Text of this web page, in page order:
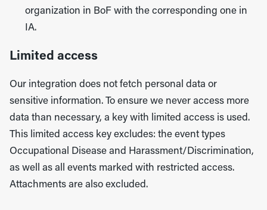
organization in BoF with the corresponding one in
IA.
Limited access
Our integration does not fetch personal data or
sensitive information. To ensure we never access more
data than necessary, a key with limited access is used.
This limited access key excludes: the event types
Occupational Disease and Harassment/Discrimination,
as well as all events marked with restricted access.
Attachments are also excluded.